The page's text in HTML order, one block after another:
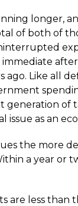
longer,
of both of
ago. Like all
of
issue as an
the more
a year or
are less